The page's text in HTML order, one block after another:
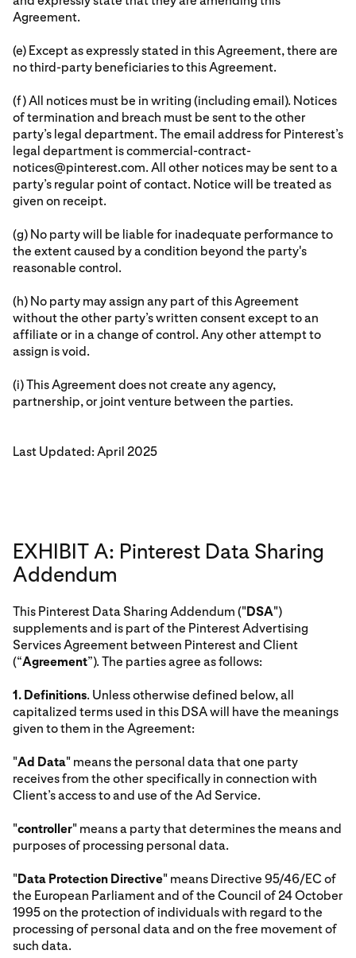
Agreement.
(e) Except as expressly stated in this Agreement, there are
no third-party beneficiaries to this Agreement.
(f) All notices must be in writing (including email). Notices
of termination and breach must be sent to the other
party’s legal department. The email address for Pinterest’s
legal department is commercial-contract-
notices@pinterest.com. All other notices may be sent to a
party’s regular point of contact. Notice will be treated as
given on receipt.
(g) No party will be liable for inadequate performance to
the extent caused by a condition beyond the party's
reasonable control.
(h) No party may assign any part of this Agreement
without the other party’s written consent except to an
affiliate or in a change of control. Any other attempt to
assign is void.
(i) This Agreement does not create any agency,
partnership, or joint venture between the parties.
Last Updated: April 2025
EXHIBIT A: Pinterest Data Sharing
Addendum
This Pinterest Data Sharing Addendum ("DSA")
supplements and is part of the Pinterest Advertising
Services Agreement between Pinterest and Client
(“Agreement”). The parties agree as follows:
1. Definitions. Unless otherwise defined below, all
capitalized terms used in this DSA will have the meanings
given to them in the Agreement:
"Ad Data" means the personal data that one party
receives from the other specifically in connection with
Client’s access to and use of the Ad Service.
"controller" means a party that determines the means and
purposes of processing personal data.
"Data Protection Directive" means Directive 95/46/EC of
the European Parliament and of the Council of 24 October
1995 on the protection of individuals with regard to the
processing of personal data and on the free movement of
such data.